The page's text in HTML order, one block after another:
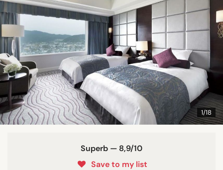
1/18
Superb — 8,9/10
Save to my list